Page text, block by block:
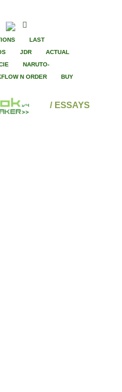
LAST
JDR
ACTUAL
NARUTO-
N ORDER BUY
/ ESSAYS